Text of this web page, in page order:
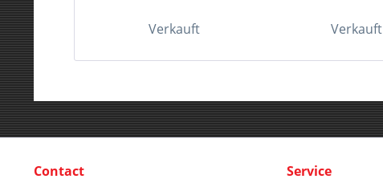
Verkauft Verkauft
Contact Service